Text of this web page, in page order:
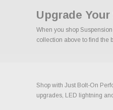
Upgrade
When you shop
collection above to find the
Shop with Just Bolt-On
upgrades, LED lightning